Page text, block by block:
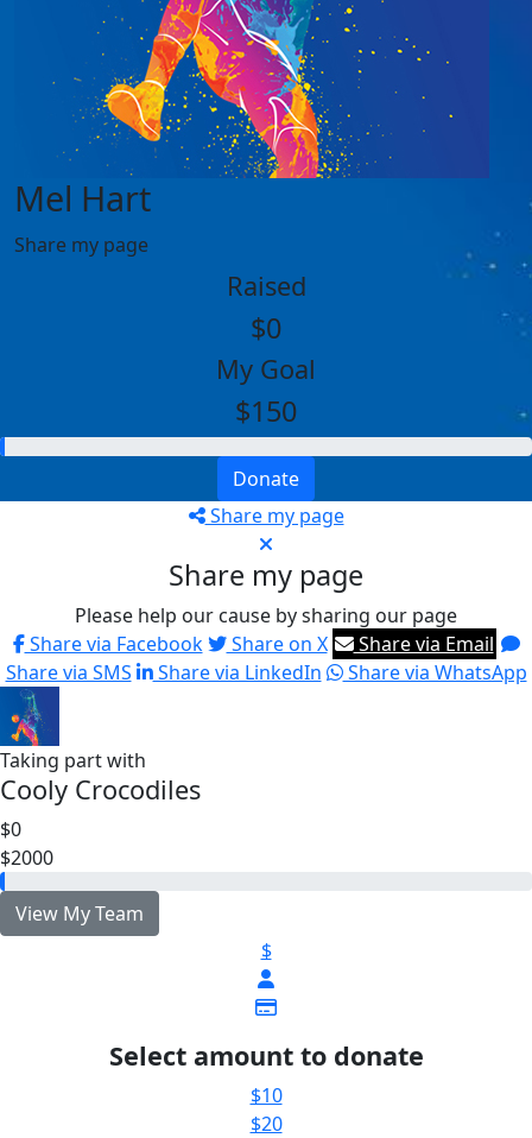
Mel Hart
Share my page
Raised
$0
My Goal
$150
Donate
Share my page
Share my page
Please help our cause by sharing our page
Share via Facebook
Share on X
Share via Email
Share via SMS
Share via LinkedIn Share via WhatsApp
Taking part with
Cooly Crocodiles
$0
$2000
View My Team
$
Select amount to donate
$10
$20